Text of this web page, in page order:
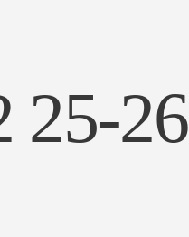
25-26